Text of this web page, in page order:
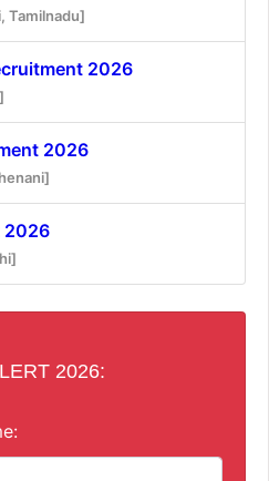
Tamilnadu]
2026
2026
2026
2026: